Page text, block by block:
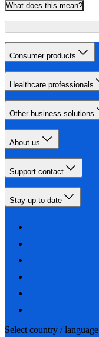
What does this mean?
Consumer products
Healthcare professionals
Other business solutions
About us
Support contact
Stay up-to-date
Select country / language